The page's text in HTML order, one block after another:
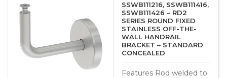
SSWB111216, SSWB111416,
SSWB111426 – RD2
SERIES ROUND FIXED
STAINLESS OFF-THE-
WALL HANDRAIL
BRACKET – STANDARD
CONCEALED
Features Rod welded to